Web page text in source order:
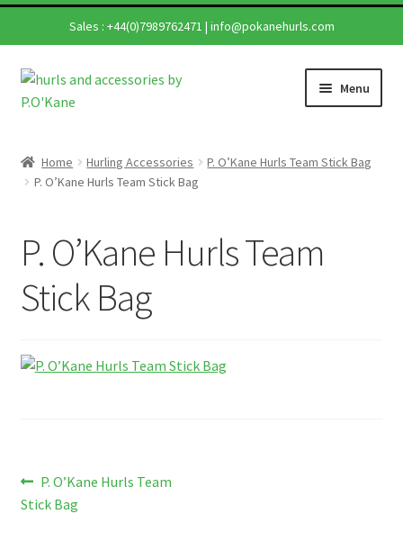
Sales : +44(0)7989762471 | info@pokanehurls.com
Skip
to
Skip
to
Menu
Shop
Contact Us
Home Hurling Accessories
P. O’Kane Hurls Team Stick Bag
P. O’Kane Hurls Team Stick Bag
P. O’Kane Hurls Team
Stick Bag
Post
navigation
Previous
post:
P. O’Kane Hurls Team
Stick Bag